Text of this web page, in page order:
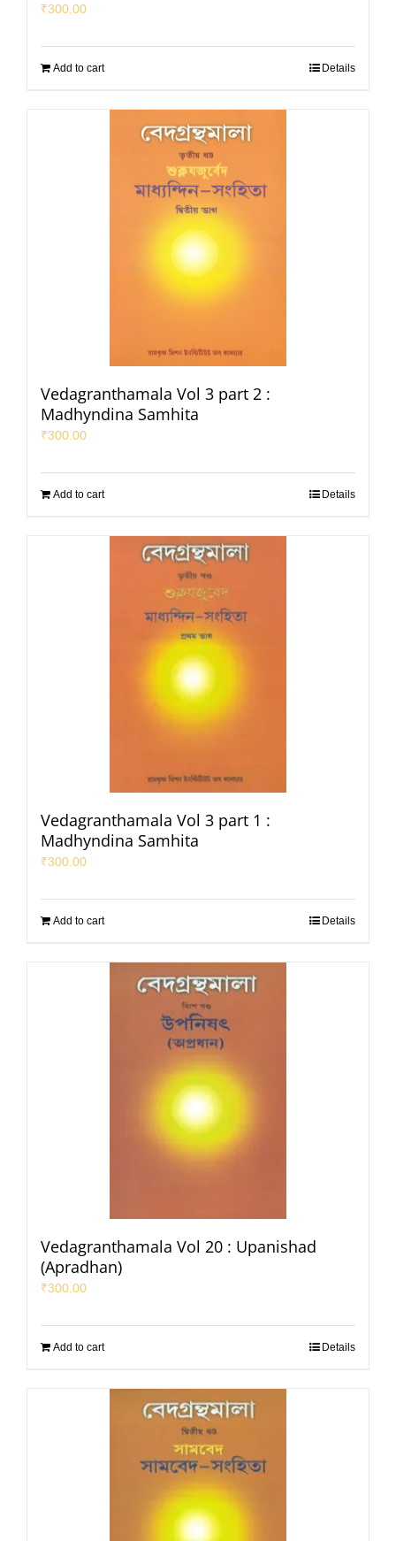
₹300.00
Add to cart Details
Vedagranthamala Vol 3 part 2 :
Madhyndina Samhita
₹300.00
Add to cart Details
Vedagranthamala Vol 3 part 1 :
Madhyndina Samhita
₹300.00
Add to cart Details
Vedagranthamala Vol 20 : Upanishad
(Apradhan)
₹300.00
Add to cart Details